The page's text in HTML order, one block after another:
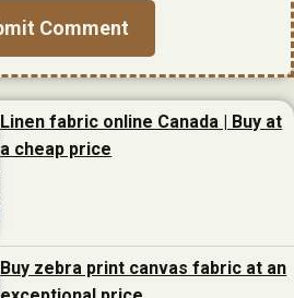
Linen fabric online Canada | Buy at
a cheap price
Buy zebra print canvas fabric at an